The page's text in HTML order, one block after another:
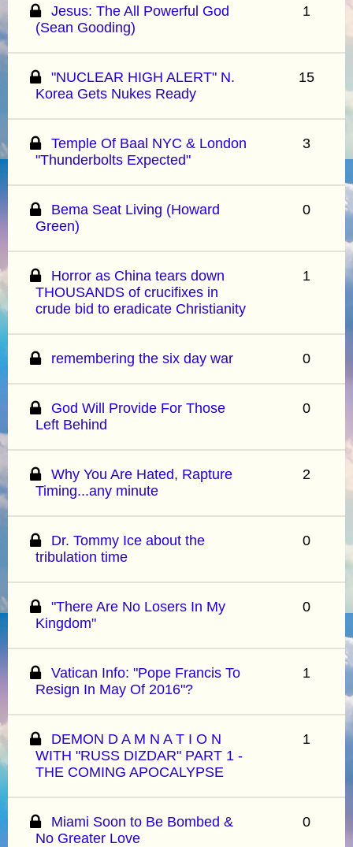
Jesus: The All Powerful God
(Sean Gooding)
1
"NUCLEAR HIGH ALERT" N.
Korea Gets Nukes Ready
15
Temple Of Baal NYC & London
"Thunderbolts Expected"
3
Bema Seat Living (Howard
Green)
0
Horror as China tears down
THOUSANDS of crucifixes in
crude bid to eradicate Christianity
1
remembering the six day war 0
God Will Provide For Those
Left Behind
0
Why You Are Hated, Rapture
Timing...any minute
2
Dr. Tommy Ice about the
tribulation time
0
"There Are No Losers In My
Kingdom"
0
Vatican Info: "Pope Francis To
Resign In May Of 2016"?
1
DEMON D A M N A T I O N
WITH "RUSS DIZDAR" PART 1 -
THE COMING APOCALYPSE
1
Miami Soon to Be Bombed &
No Greater Love
0